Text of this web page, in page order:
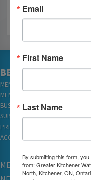
BECOME A MEMBER
MEMBER LOGIN
MEMBER REWARDS
BUSINESS DIRECTORY
SUBSCRIBE TO EMAILS
PRIVACY
ACCESSIBILITY
MEMBERSHIP
Email
First Name
Last Name
By submitting this form,
from: Greater Kitchener
North, Kitchener, ON,